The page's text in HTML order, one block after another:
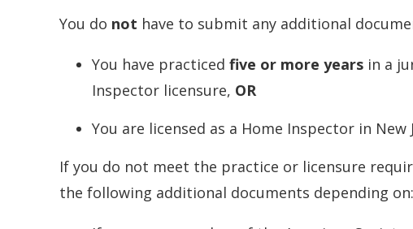
You do not have to submit any additional
You have practiced five or more yearsin a
Inspector licensure, OR
You are licensed as a Home Inspector in New
If you do not meet the practice or licensure
the following additional documents depending on: